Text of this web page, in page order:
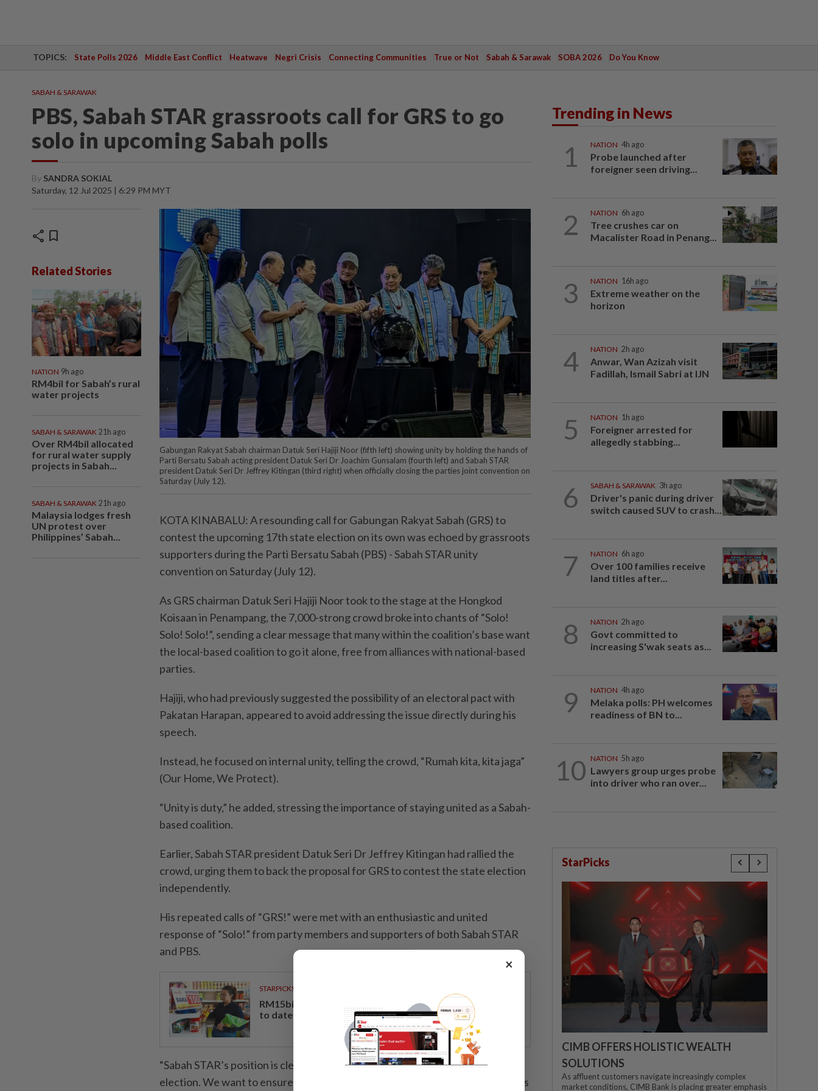
TOPICS: State Polls 2026 Middle East Conflict Heatwave Negri Crisis Connecting Communities True or Not Sabah & Sarawak SOBA 2026 Do You Know
SABAH & SARAWAK
PBS, Sabah STAR grassroots call for GRS to go
solo in upcoming Sabah polls
By SANDRA SOKIAL
Saturday, 12 Jul 2025 | 6:29 PM MYT
share bookmark
Related Stories
NATION 9h ago
RM4bil for Sabah’s rural
water projects
SABAH & SARAWAK 21h ago
Over RM4bil allocated
for rural water supply
projects in Sabah...
SABAH & SARAWAK 21h ago
Malaysia lodges fresh
UN protest over
Philippines’ Sabah...
Gabungan Rakyat Sabah chairman Datuk Seri Hajiji Noor (fifth left) showing unity by holding the hands of
Parti Bersatu Sabah acting president Datuk Seri Dr Joachim Gunsalam (fourth left) and Sabah STAR
president Datuk Seri Dr Jeffrey Kitingan (third right) when officially closing the parties joint convention on
Saturday (July 12).
KOTA KINABALU: A resounding call for Gabungan Rakyat Sabah (GRS) to
contest the upcoming 17th state election on its own was echoed by grassroots
supporters during the Parti Bersatu Sabah (PBS) - Sabah STAR unity
convention on Saturday (July 12).
As GRS chairman Datuk Seri Hajiji Noor took to the stage at the Hongkod
Koisaan in Penampang, the 7,000-strong crowd broke into chants of “Solo!
Solo! Solo!”, sending a clear message that many within the coalition’s base want
the local-based coalition to go it alone, free from alliances with national-based
parties.
Hajiji, who had previously suggested the possibility of an electoral pact with
Pakatan Harapan, appeared to avoid addressing the issue directly during his
speech.
Instead, he focused on internal unity, telling the crowd, “Rumah kita, kita jaga”
(Our Home, We Protect).
“Unity is duty,” he added, stressing the importance of staying united as a Sabah-
based coalition.
Earlier, Sabah STAR president Datuk Seri Dr Jeffrey Kitingan had rallied the
crowd, urging them to back the proposal for GRS to contest the state election
independently.
His repeated calls of “GRS!” were met with an enthusiastic and united
response of “Solo!” from party members and supporters of both Sabah STAR
and PBS.
STARPICKS
RM15bil Rahmah cash aid benefits nine million Malaysians
to date
“Sabah STAR’s position is clear, we want GRS to contest solo in the next state
election. We want to ensure the people of Sabah are governed by local leaders
Trending in News
1 NATION 4h ago
Probe launched after
foreigner seen driving...
2 NATION 6h ago
Tree crushes car on
Macalister Road in Penang...
3 NATION 16h ago
Extreme weather on the
horizon
4 NATION 2h ago
Anwar, Wan Azizah visit
Fadillah, Ismail Sabri at IJN
5 NATION 1h ago
Foreigner arrested for
allegedly stabbing...
6 SABAH & SARAWAK 3h ago
Driver's panic during driver
switch caused SUV to crash...
7 NATION 6h ago
Over 100 families receive
land titles after...
8 NATION 2h ago
Govt committed to
increasing S'wak seats as...
9 NATION 4h ago
Melaka polls: PH welcomes
readiness of BN to...
10 NATION 5h ago
Lawyers group urges probe
into driver who ran over...
StarPicks
CIMB OFFERS HOLISTIC WEALTH
SOLUTIONS
As affluent customers navigate increasingly complex
market conditions, CIMB Bank is placing greater emphasis
×